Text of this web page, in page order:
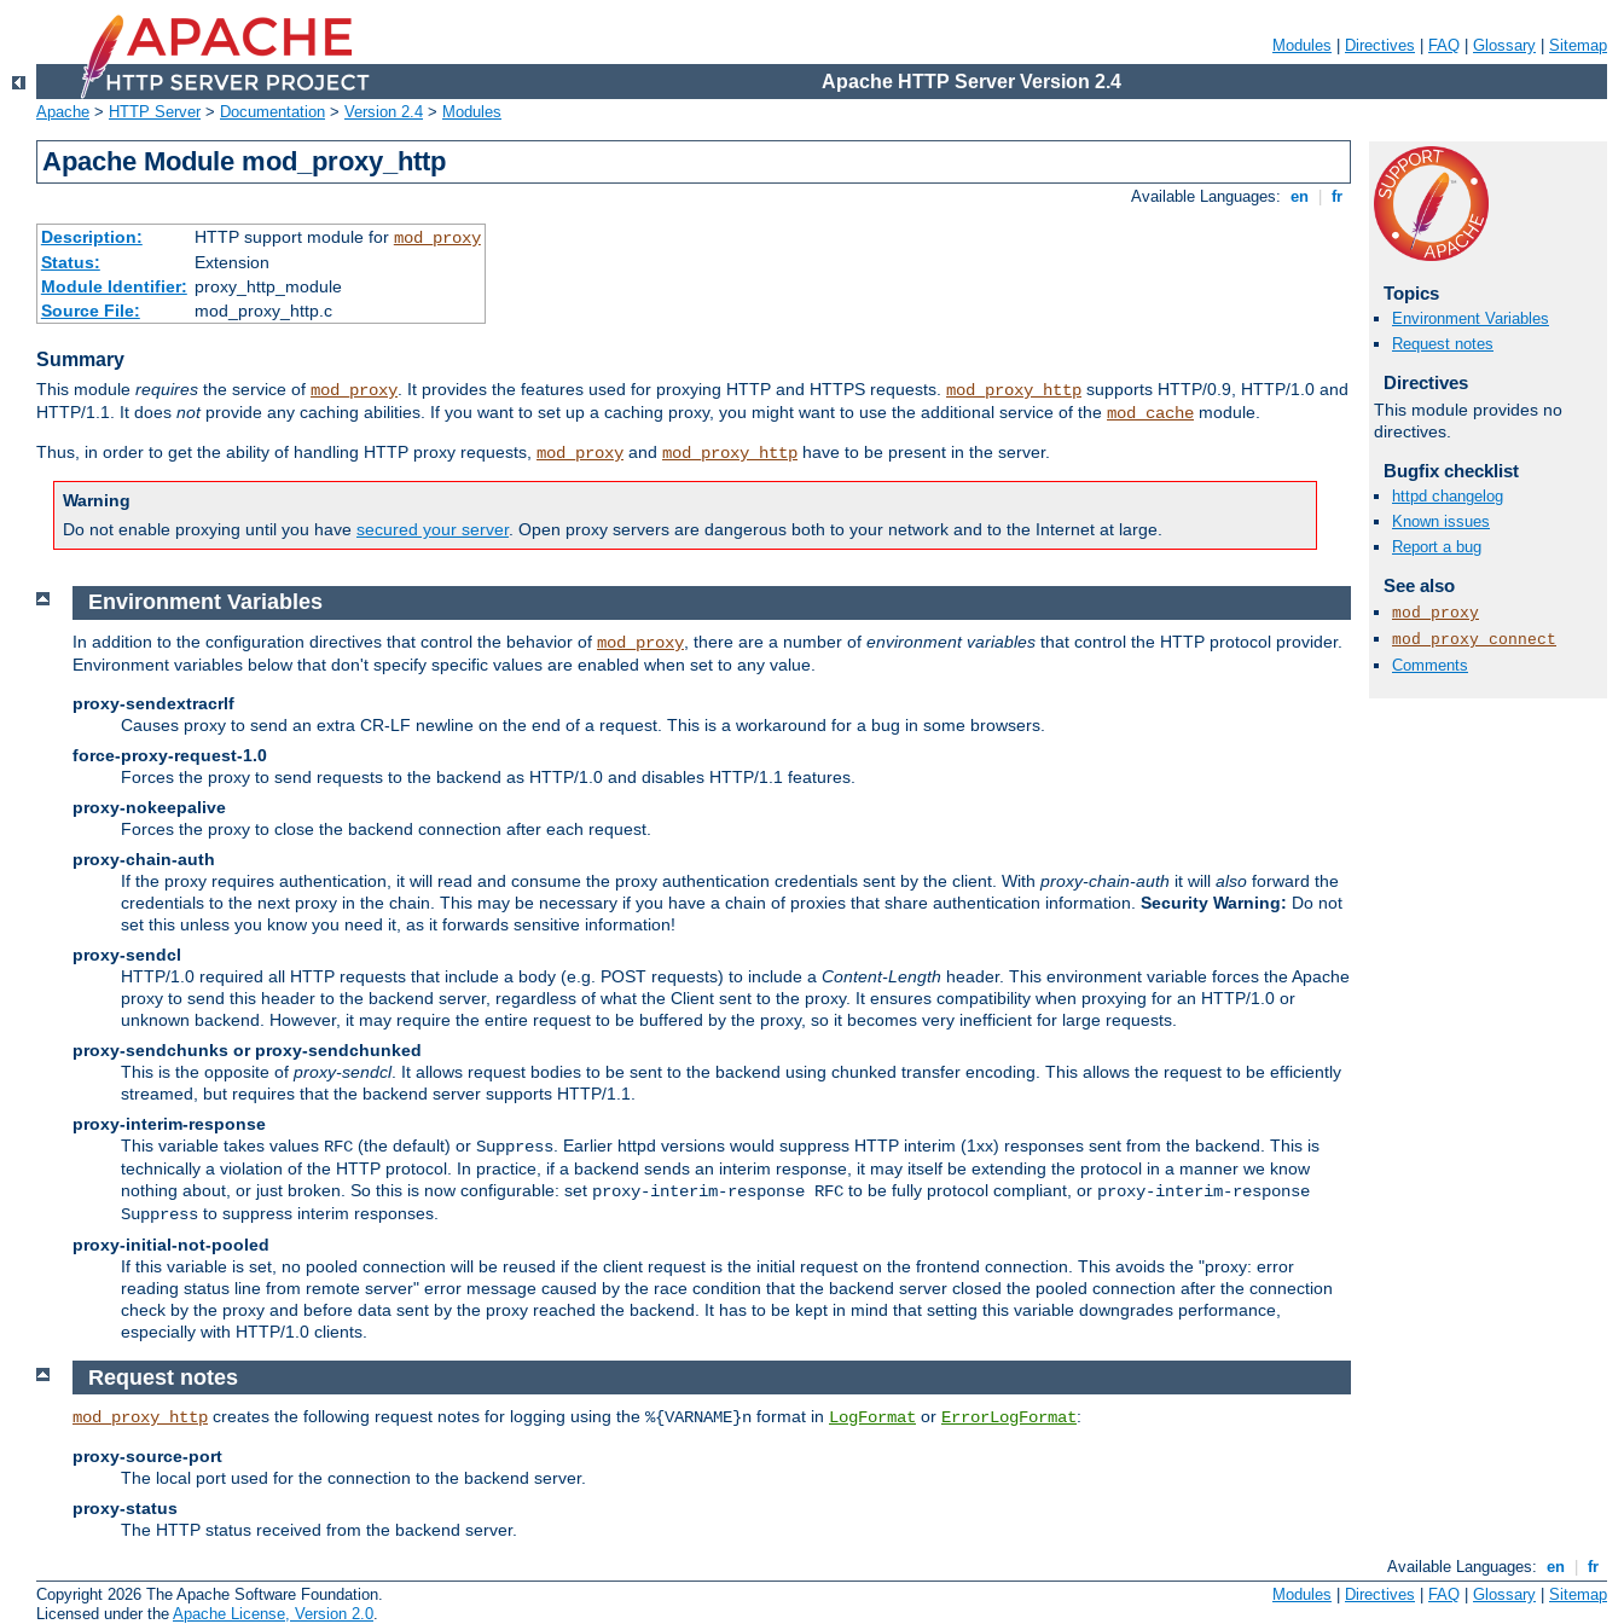
Modules Directives FAQ Glossary Sitemap
Apache HTTP Server Version 2.4
Apache > HTTP Server> Documentation > Version 2.4 > Modules
Apache Module mod_proxy_http
Available Languages: en fr
Description: HTTP support module for mod_proxy
Status:
Extension
Module Identifier: proxy_http_module
Source File:
mod_proxy_http.c
Summary
This module requires the service of mod_proxy. It provides the features used for proxying HTTP and HTTPS requests. mod_proxy_http supports HTTP/0.9, HTTP/1.0 and
HTTP/1.1. It does notprovide any caching abilities. If you want to set up a caching proxy, you might want to use the additional service of the mod_cache module.
Thus, in order to get the ability of handling HTTP proxy requests, mod_proxy and mod_proxy_http have to be present in the server.
Warning
Do not enable proxying until you have secured your server. Open proxy servers are dangerous both to your network and to the Internet at large.
Topics
Environment Variables
Request notes
Directives
This module provides no
directives.
Bugfix checklist
httpd changelog
Known issues
Report a bug
See also
mod_proxy
mod_proxy_connect
Comments
Environment Variables
In addition to the configuration directives that control the behavior of mod_proxy , there are a number of environment variables that control the HTTP protocol provider.
Environment variables below that don't specify specific values are enabled when set to any value.
proxy-sendextracrlf
Causes proxy to send an extra CR-LF newline on the end of a request. This is a workaround for a bug in some browsers.
force-proxy-request-1.0
Forces the proxy to send requests to the backend as HTTP/1.0 and disables HTTP/1.1 features.
proxy-nokeepalive
Forces the proxy to close the backend connection after each request.
proxy-chain-auth
If the proxy requires authentication, it will read and consume the proxy authentication credentials sent by the client. With proxy-chain-auth it will also forward the
credentials to the next proxy in the chain. This may be necessary if you have a chain of proxies that share authentication information. Security Warning: Do not
set this unless you know you need it, as it forwards sensitive information!
proxy-sendcl
HTTP/1.0 required all HTTP requests that include a body (e.g. POST requests) to include a Content-Length header. This environment variable forces the Apache
proxy to send this header to the backend server, regardless of what the Client sent to the proxy. It ensures compatibility when proxying for an HTTP/1.0 or
unknown backend. However, it may require the entire request to be buffered by the proxy, so it becomes very inefficient for large requests.
proxy-sendchunks or proxy-sendchunked
This is the opposite of proxy-sendcl. It allows request bodies to be sent to the backend using chunked transfer encoding. This allows the request to be efficiently
streamed, but requires that the backend server supports HTTP/1.1.
proxy-interim-response
This variable takes values RFC (the default) or Suppress . Earlier httpd versions would suppress HTTP interim (1xx) responses sent from the backend. This is
technically a violation of the HTTP protocol. In practice, if a backend sends an interim response, it may itself be extending the protocol in a manner we know
nothing about, or just broken. So this is now configurable: set proxy-interim-response RFC to be fully protocol compliant, or proxy-interim-response
Suppress to suppress interim responses.
proxy-initial-not-pooled
If this variable is set, no pooled connection will be reused if the client request is the initial request on the frontend connection. This avoids the "proxy: error
reading status line from remote server" error message caused by the race condition that the backend server closed the pooled connection after the connection
check by the proxy and before data sent by the proxy reached the backend. It has to be kept in mind that setting this variable downgrades performance,
especially with HTTP/1.0 clients.
Request notes
mod_proxy_http creates the following request notes for logging using the %{VARNAME}n format in LogFormat or ErrorLogFormat:
proxy-source-port
The local port used for the connection to the backend server.
proxy-status
The HTTP status received from the backend server.
Available Languages: en
fr
Copyright 2026 The Apache Software Foundation.
Licensed under the Apache License, Version 2.0
Modules | Directives | FAQ | Glossary | Sitemap